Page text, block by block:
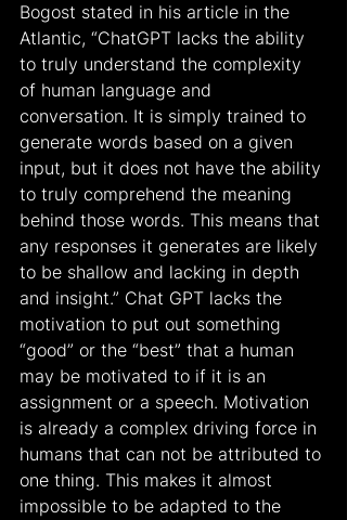
Bogost stated in his article in the
Atlantic, “ChatGPT lacks the ability
to truly understand the complexity
of human language and
conversation. It is simply trained to
generate words based on a given
input, but it does not have the ability
to truly comprehend the meaning
behind those words. This means that
any responses it generates are likely
to be shallow and lacking in depth
and insight.” Chat GPT lacks the
motivation to put out something
“good” or the “best” that a human
may be motivated to if it is an
assignment or a speech. Motivation
is already a complex driving force in
humans that can not be attributed to
one thing. This makes it almost
impossible to be adapted to the